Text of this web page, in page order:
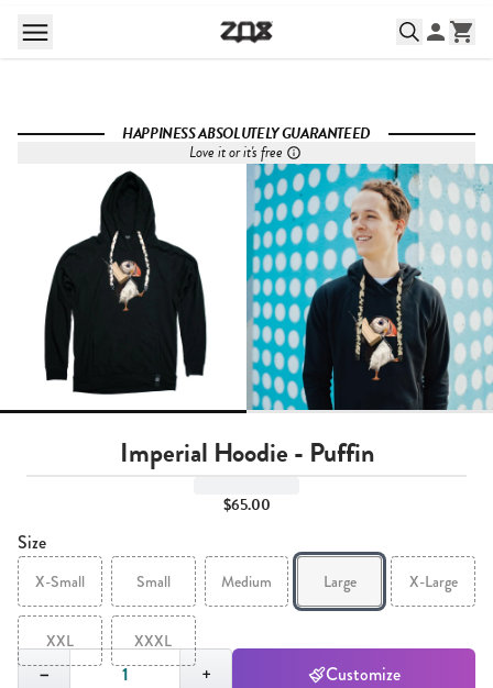
HAPPINESS ABSOLUTELY GUARANTEED
Love it or it's free
Imperial Hoodie - Puffin
$65.00
Size
X-Small Small Medium Large X-Large
XXL XXXL
−
Quantity,1
+ Customize